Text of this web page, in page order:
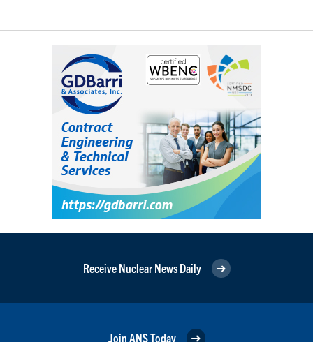
Receive Nuclear News Daily
Join ANS Today